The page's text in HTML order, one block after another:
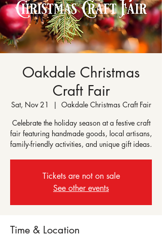
Oakdale Christmas
Craft Fair
Sat, Nov 21
  |
Oakdale Christmas Craft Fair
Celebrate the holiday season at a festive craft
fair featuring handmade goods, local artisans,
family-friendly activities, and unique gift ideas.
Tickets are not on sale
See other events
Time & Location